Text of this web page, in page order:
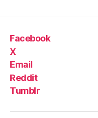
Facebook
X
Email
Reddit
Tumblr